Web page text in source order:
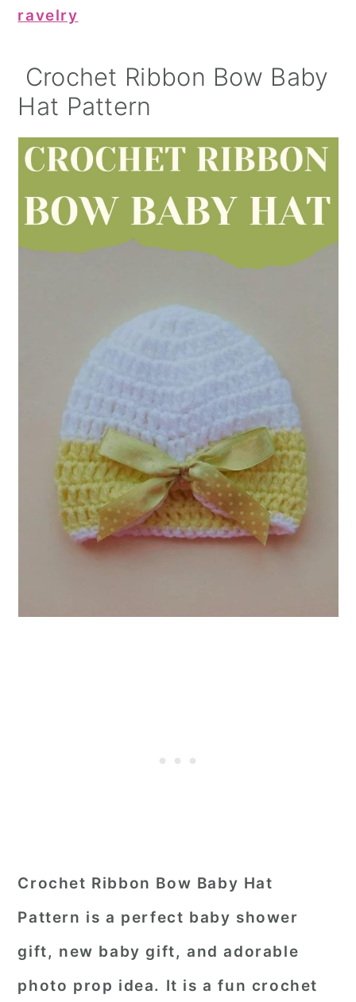
ravelry
Crochet Ribbon Bow Baby
Hat Pattern
Crochet Ribbon Bow Baby Hat
Pattern is a perfect baby shower
gift, new baby gift, and adorable
photo prop idea. It is a fun crochet